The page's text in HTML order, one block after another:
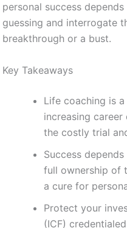
personal success
guessing and interrogate
breakthrough or a bust.
Key Takeaways
Life coaching is
increasing
the costly trial
Success
full ownership of
a cure for
Protect your
(ICF)